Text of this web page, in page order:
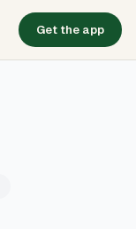
Get the app